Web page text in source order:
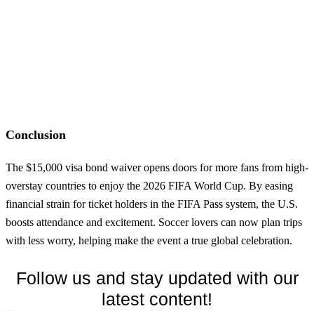
Conclusion
The $15,000 visa bond waiver opens doors for more fans from high-
overstay countries to enjoy the 2026 FIFA World Cup. By easing
financial strain for ticket holders in the FIFA Pass system, the U.S.
boosts attendance and excitement. Soccer lovers can now plan trips
with less worry, helping make the event a true global celebration.
Follow us and stay updated with our
latest content!